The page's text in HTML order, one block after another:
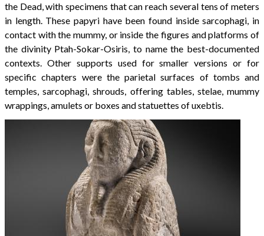
the Dead, with specimens that can reach several tens of meters
in length. These papyri have been found inside sarcophagi, in
contact with the mummy, or inside the figures and platforms of
the divinity Ptah-Sokar-Osiris, to name the best-documented
contexts. Other supports used for smaller versions or for
specific chapters were the parietal surfaces of tombs and
temples, sarcophagi, shrouds, offering tables, stelae, mummy
wrappings, amulets or boxes and statuettes of uxebtis.